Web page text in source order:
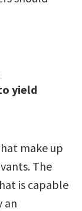
yield
make up
The
is capable
an